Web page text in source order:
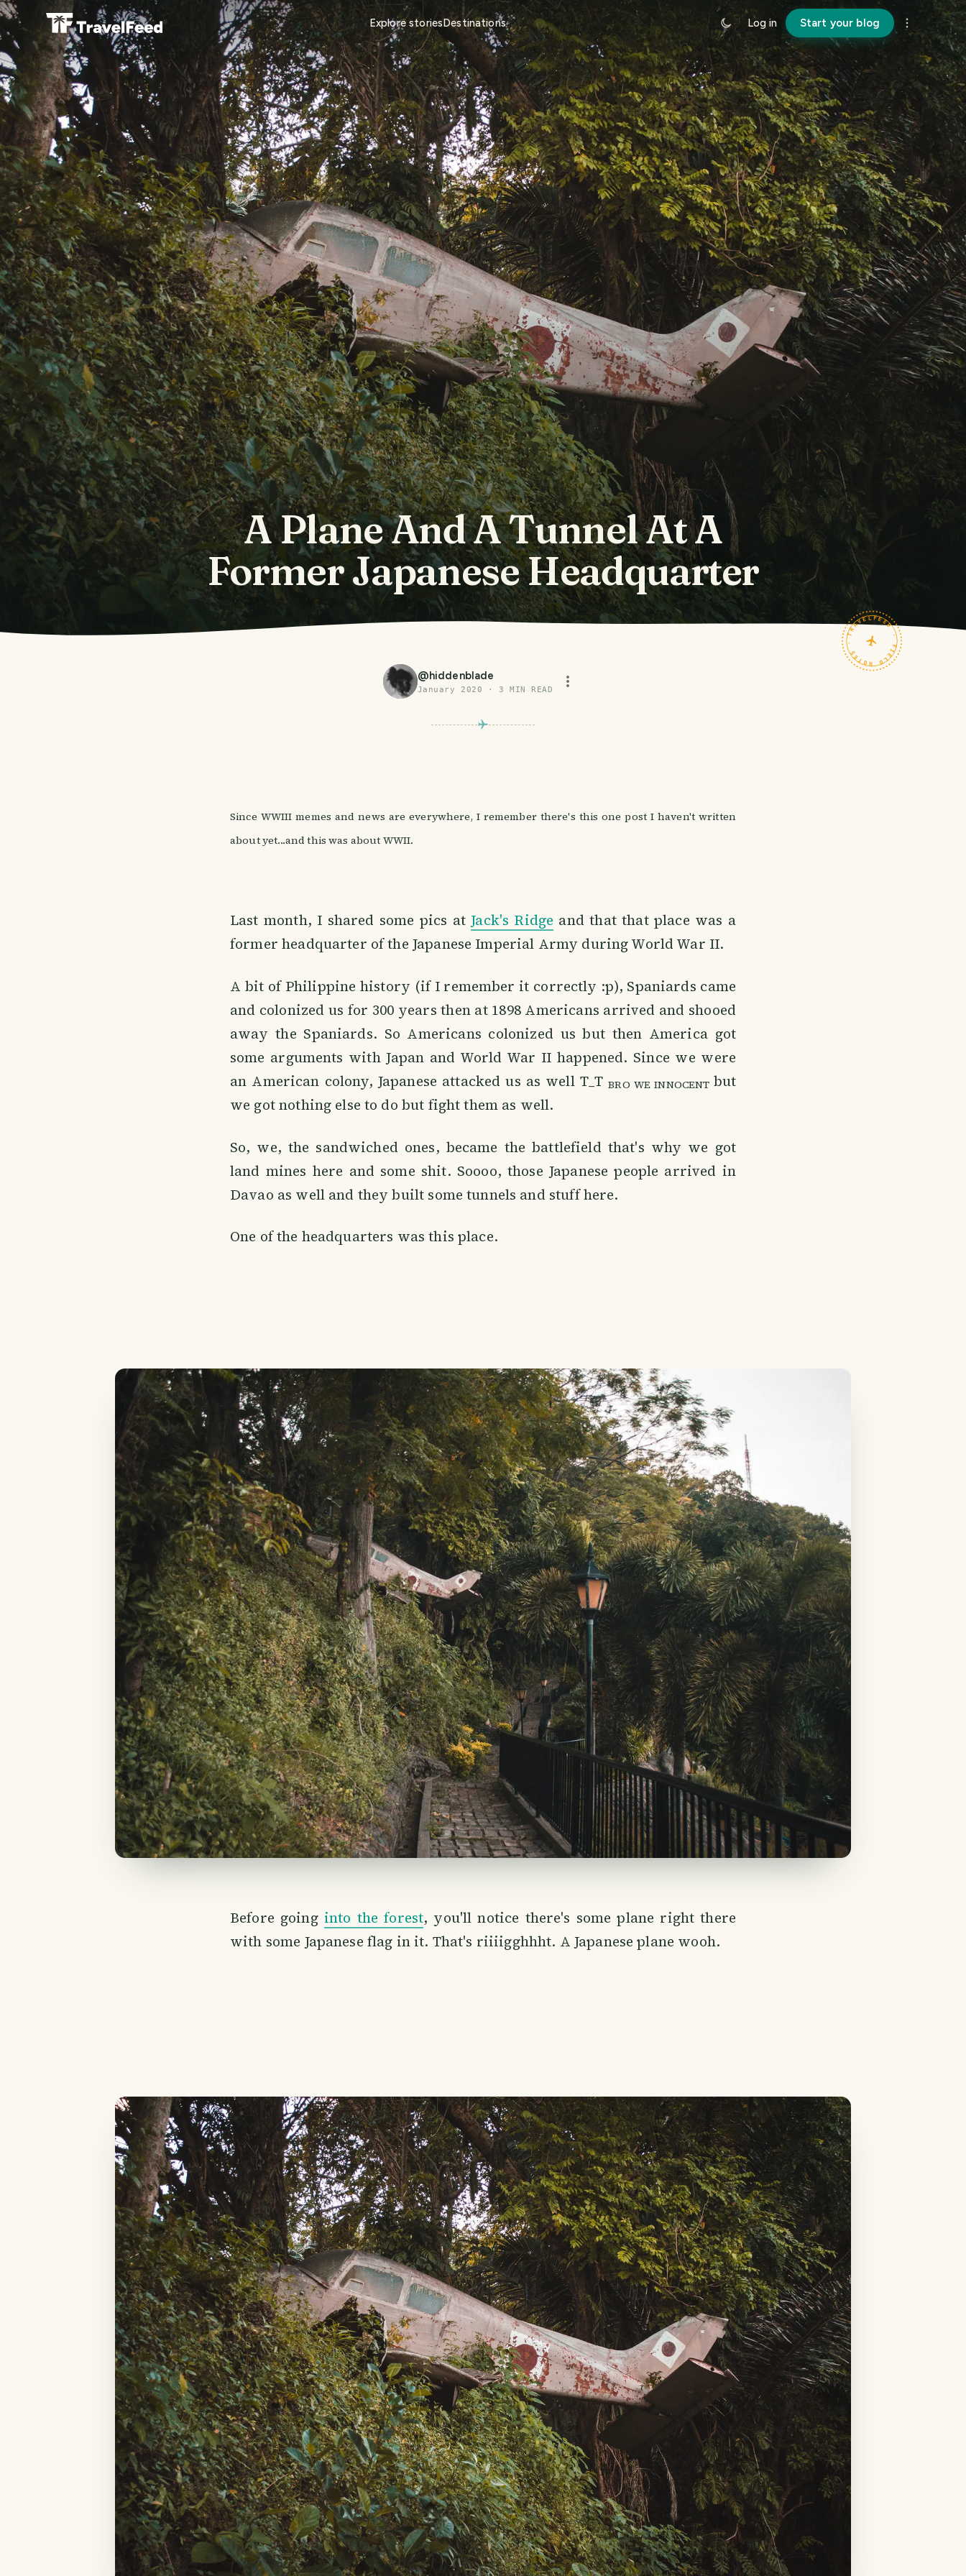
Explore storiesDestinations Log in Start your blog
A Plane And A Tunnel At A
Former Japanese Headquarter
TRAVELFEED · FIELD NOTES ·
@hiddenblade
January 2020 · 3 MIN READ
Since WWIII memes and news are everywhere, I remember there's this one post I haven't written
about yet...and this was about WWII.
Last month, I shared some pics atJack's Ridge and that that place was a
former headquarter of the Japanese Imperial Army during World War II.
A bit of Philippine history (if I remember it correctly :p), Spaniards came
and colonized us for 300 years then at 1898 Americans arrived and shooed
away the Spaniards. So Americans colonized us but then America got
some arguments with Japan and World War II happened. Since we were
an American colony, Japanese attacked us as well T_TBRO WE INNOCENT but
we got nothing else to do but fight them as well.
So, we, the sandwiched ones, became the battlefield that's why we got
land mines here and some shit. Soooo, those Japanese people arrived in
Davao as well and they built some tunnels and stuff here.
One of the headquarters was this place.
Before going into the forest, you'll notice there's some plane right there
with some Japanese flag in it. That's riiiigghhht. A Japanese plane wooh.